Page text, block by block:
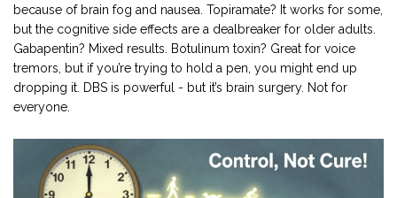
because of brain fog and nausea. Topiramate? It works for some,
but the cognitive side effects are a dealbreaker for older adults.
Gabapentin? Mixed results. Botulinum toxin? Great for voice
tremors, but if you’re trying to hold a pen, you might end up
dropping it. DBS is powerful - but it’s brain surgery. Not for
everyone.